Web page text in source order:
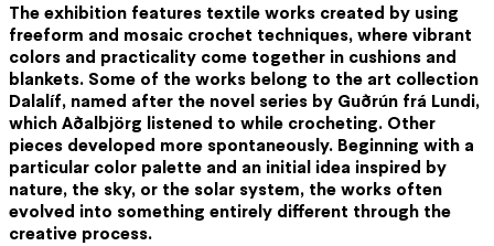
The exhibition features textile works created by using
freeform and mosaic crochet techniques, where vibrant
colors and practicality come together in cushions and
blankets. Some of the works belong to the art collection
Dalalíf, named after the novel series by Guðrún frá Lundi,
which Aðalbjörg listened to while crocheting. Other
pieces developed more spontaneously. Beginning with a
particular color palette and an initial idea inspired by
nature, the sky, or the solar system, the works often
evolved into something entirely different through the
creative process.